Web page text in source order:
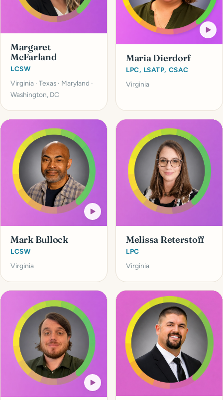
Margaret
McFarland
LCSW
Virginia · Texas · Maryland ·
Washington, DC
Maria Dierdorf
LPC, LSATP, CSAC
Virginia
Mark Bullock
LCSW
Virginia
Melissa Reterstoff
LPC
Virginia